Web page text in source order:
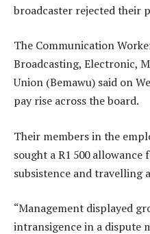
broadcaster rejected their
The Communication
Broadcasting, Electronic,
Union (Bemawu) said on
pay rise across the board.
Their members in the
sought a R1 500 allowance
subsistence and travelling
“Management displayed
intransigence in a dispute